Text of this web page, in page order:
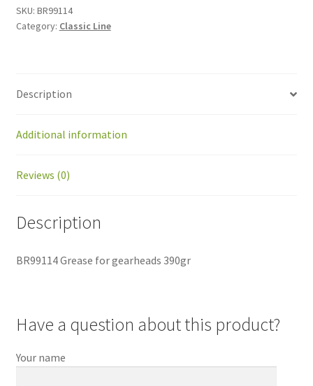
390gr
quantity
SKU: BR99114
Category: Classic Line
Description
Additional information
Reviews (0)
Description
BR99114 Grease for gearheads 390gr
Have a question about this product?
Your name